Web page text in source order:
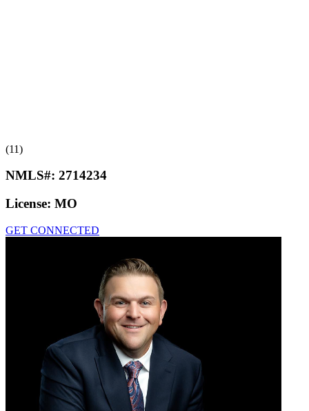
(11)
NMLS#: 2714234
License: MO
GET CONNECTED